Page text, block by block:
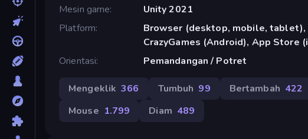
Mesin game
Unity 2021
Platform
Browser (desktop, mobile, tablet),
CrazyGames (Android), App Store
Orientasi
Pemandangan / Potret
Mengeklik 366 Tumbuh 99 Bertambah 422
Mouse 1.799 Diam 489